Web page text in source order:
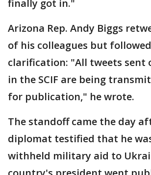
finally got in."
Arizona Rep. Andy Biggs
of his colleagues but
clarification: "All tweets sent
in the SCIF are being
for publication," he wrote.
The standoff came the day
diplomat testified that he
withheld military aid to